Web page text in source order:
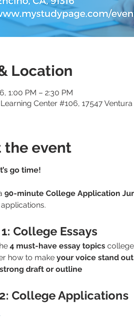
Location
1:00 PM – 2:30 PM
Center #106, 17547
the event
go time!
90-minute College Application
College Essays
4 must-have essay topics
how to make your voice stand out
strong draft or outline
College Applications